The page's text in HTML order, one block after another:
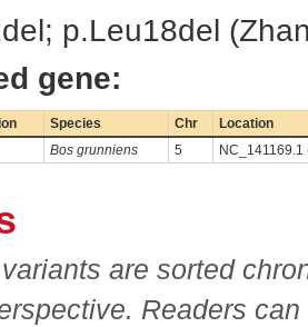
p.Leu18del
gene:
Species Chr
Location
Bos grunniens 5
are sorted
Readers